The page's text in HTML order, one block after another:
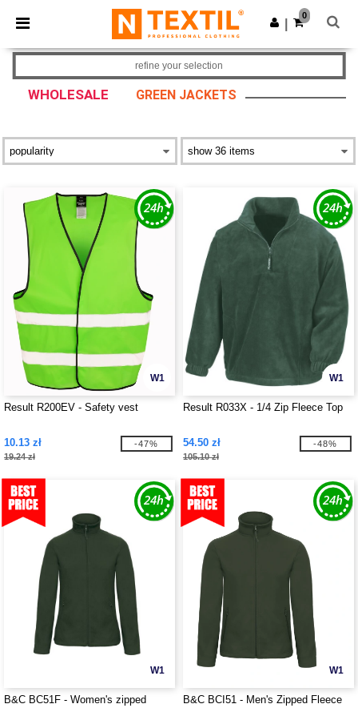
× Ntextil App
Better prices on app!
Get the app
0
WHOLESALE GREEN JACKETS
refine your selection
W1
Result R200EV - Safety vest
10.13 zł
19.24 zł
-47%
W1
Result R033X - 1/4 Zip Fleece Top
54.50 zł
105.10 zł
-48%
W1
B&C BC51F - Women's zipped
W1
B&C BCI51 - Men's Zipped Fleece